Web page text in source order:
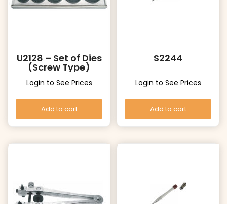
U2128 – Set of Dies
(Screw Type)
Login to See Prices
Add to cart
S2244
Login to See Prices
Add to cart